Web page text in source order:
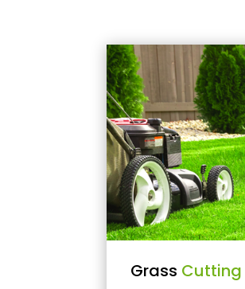
Grass Cutting